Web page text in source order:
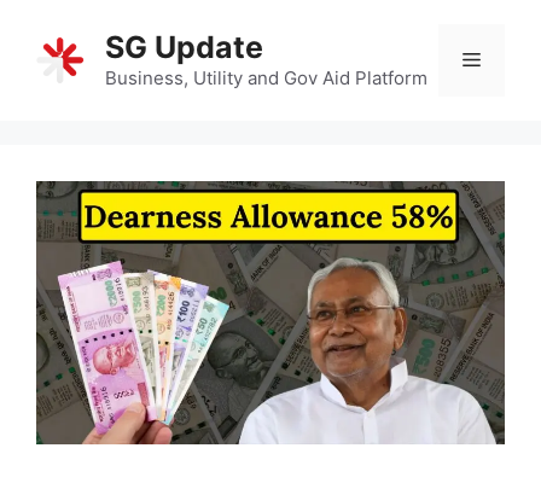
content
SG Update
Business, Utility and Gov Aid Platform
Menu